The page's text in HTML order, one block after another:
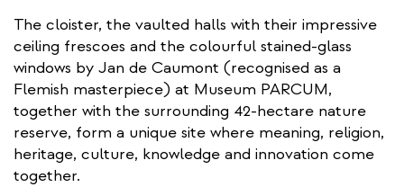
The cloister, the vaulted halls with their impressive
ceiling frescoes and the colourful stained-glass
windows by Jan de Caumont (recognised as a
Flemish masterpiece) at Museum PARCUM,
together with the surrounding 42-hectare nature
reserve, form a unique site where meaning, religion,
heritage, culture, knowledge and innovation come
together.